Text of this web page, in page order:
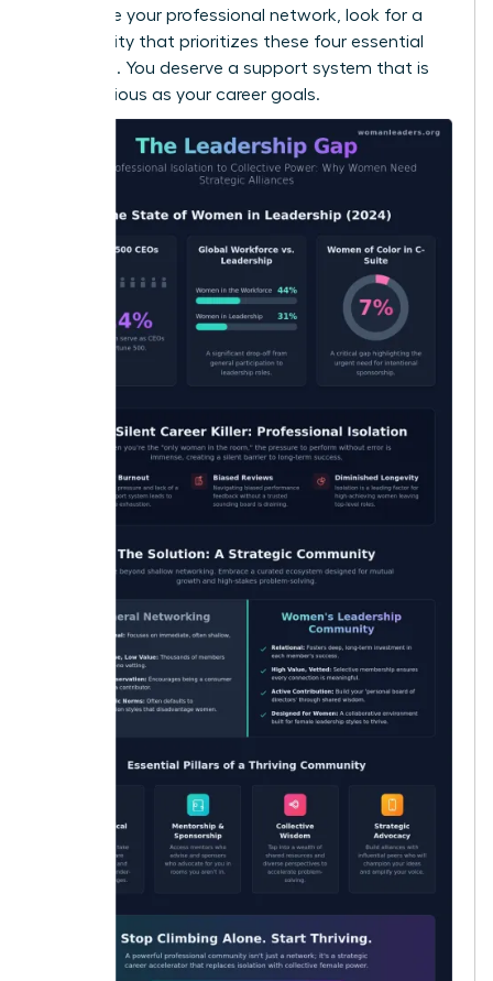
elevate your professional network , look for a
community that prioritizes these four essential
elements. You deserve a support system that is
as ambitious as your career goals.